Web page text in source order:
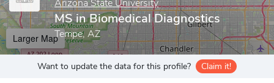
Arizona State University
MS in Biomedical Diagnostics
Tempe, AZ
Larger Map
Want to update the data for this profile? Claim it!